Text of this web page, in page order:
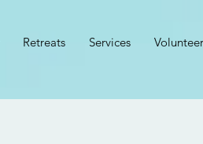
Retreats Services Volunteer